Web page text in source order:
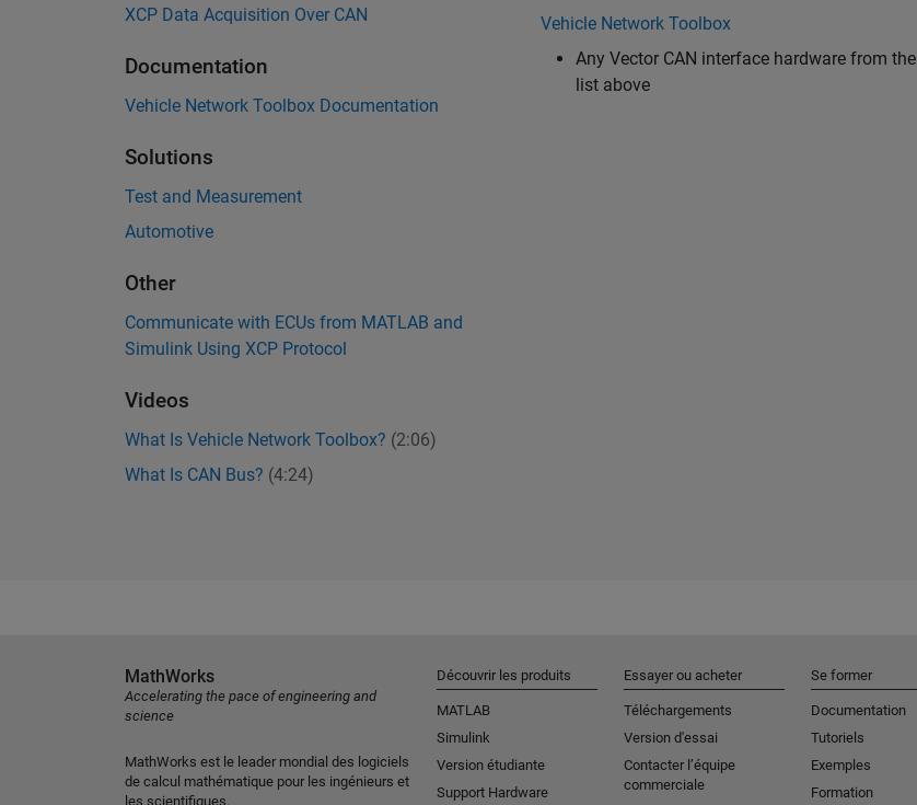
XCP Data Acquisition Over CAN
Documentation
Vehicle Network Toolbox Documentation
Solutions
Test and Measurement
Automotive
Other
Communicate with ECUs from MATLAB and
Simulink Using XCP Protocol
Videos
What Is Vehicle Network Toolbox? (2:06)
What Is CAN Bus? (4:24)
Vehicle Network Toolbox
Any Vector CAN interface hardware from the
list above
MathWorks
Accelerating the pace of engineering and
science
MathWorks est le leader mondial des logiciels
de calcul mathématique pour les ingénieurs et
les scientifiques.
Découvrir les produits
MATLAB
Simulink
Version étudiante
Support Hardware
Essayer ou acheter
Téléchargements
Version d'essai
Contacter l’équipe
commerciale
Se former
Documentation
Tutoriels
Exemples
Formation